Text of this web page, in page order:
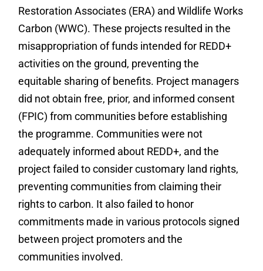
Restoration Associates (ERA) and Wildlife Works
Carbon (WWC). These projects resulted in the
misappropriation of funds intended for REDD+
activities on the ground, preventing the
equitable sharing of benefits. Project managers
did not obtain free, prior, and informed consent
(FPIC) from communities before establishing
the programme. Communities were not
adequately informed about REDD+, and the
project failed to consider customary land rights,
preventing communities from claiming their
rights to carbon. It also failed to honor
commitments made in various protocols signed
between project promoters and the
communities involved.